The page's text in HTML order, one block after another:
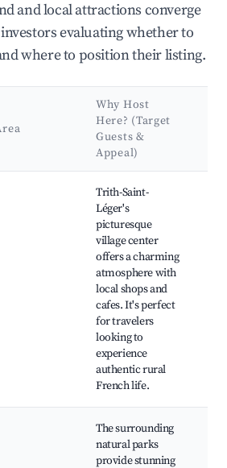
and local attractions converge
evaluating whether to
where to position their listing.
Why Host
Here? (Target
Guests &
Appeal)
Trith-Saint-
Léger's
picturesque
village center
offers a charming
atmosphere with
local shops and
cafes. It's perfect
for travelers
looking to
experience
authentic rural
French life.
The surrounding
natural parks
provide stunning